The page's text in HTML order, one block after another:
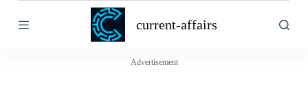
k
current-affairs
Advertisement